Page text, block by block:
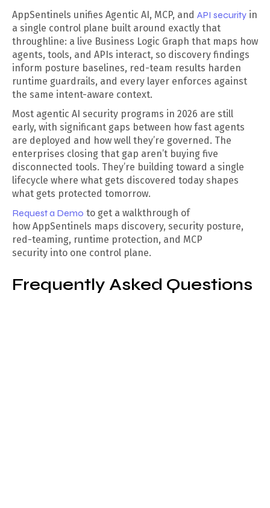
AppSentinels unifies Agentic AI, MCP, and API security in
a single control plane built around exactly that
throughline: a live Business Logic Graph that maps how
agents, tools, and APIs interact, so discovery findings
inform posture baselines, red-team results harden
runtime guardrails, and every layer enforces against
the same intent-aware context.
Most agentic AI security programs in 2026 are still
early, with significant gaps between how fast agents
are deployed and how well they’re governed. The
enterprises closing that gap aren’t buying five
disconnected tools. They’re building toward a single
lifecycle where what gets discovered today shapes
what gets protected tomorrow.
Request a Demo to get a walkthrough of
how AppSentinels maps discovery, security posture,
red-teaming, runtime protection, and MCP
security into one control plane.
Frequently Asked Questions